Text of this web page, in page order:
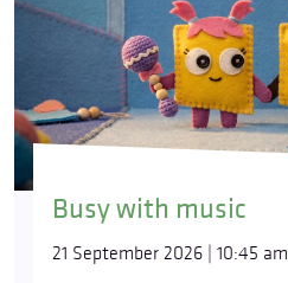
Busy with music
21 September 2026 | 10:45 am